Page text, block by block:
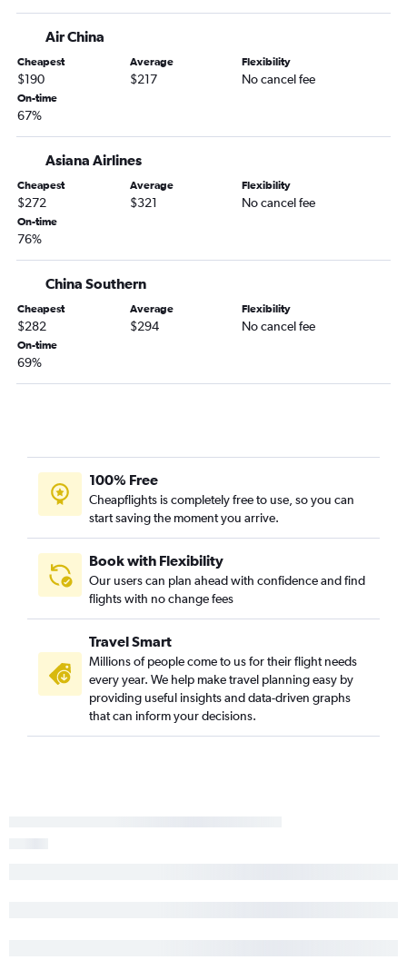
Air China
Cheapest
$190
Average
$217
Flexibility
No cancel fee
On-time
67%
Asiana Airlines
Cheapest
$272
Average
$321
Flexibility
No cancel fee
On-time
76%
China Southern
Cheapest
$282
Average
$294
Flexibility
No cancel fee
On-time
69%
100% Free
Cheapflights is completely free to use, so you can
start saving the moment you arrive.
Book with Flexibility
Our users can plan ahead with confidence and find
flights with no change fees
Travel Smart
Millions of people come to us for their flight needs
every year. We help make travel planning easy by
providing useful insights and data-driven graphs
that can inform your decisions.